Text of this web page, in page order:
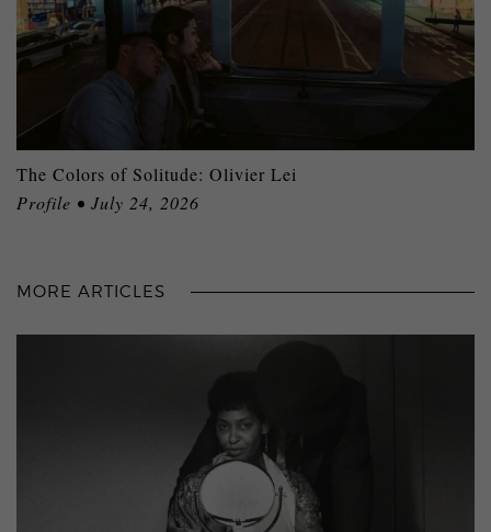
The Colors of Solitude: Olivier Lei
Profile • July 24, 2026
MORE ARTICLES